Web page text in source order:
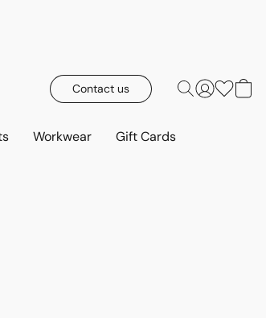
Contact us
Workwear Gift Cards